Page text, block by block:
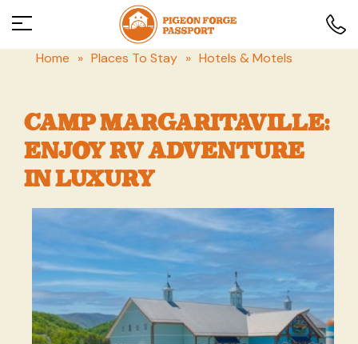
Home » Places To Stay » Hotels & Motels
CAMP MARGARITAVILLE:
ENJOY RV ADVENTURE
IN LUXURY